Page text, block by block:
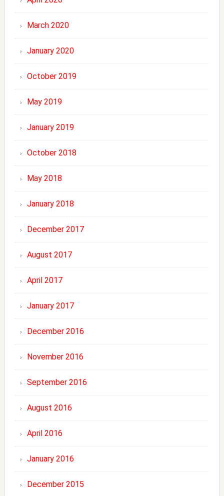
March 2020
January 2020
October 2019
May 2019
January 2019
October 2018
May 2018
January 2018
December 2017
August 2017
April 2017
January 2017
December 2016
November 2016
September 2016
August 2016
April 2016
January 2016
December 2015